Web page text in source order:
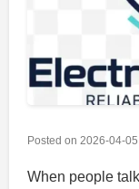
Posted on 2026-04-05
When people